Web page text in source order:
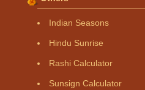
Indian Seasons
Hindu Sunrise
Rashi Calculator
Sunsign Calculator